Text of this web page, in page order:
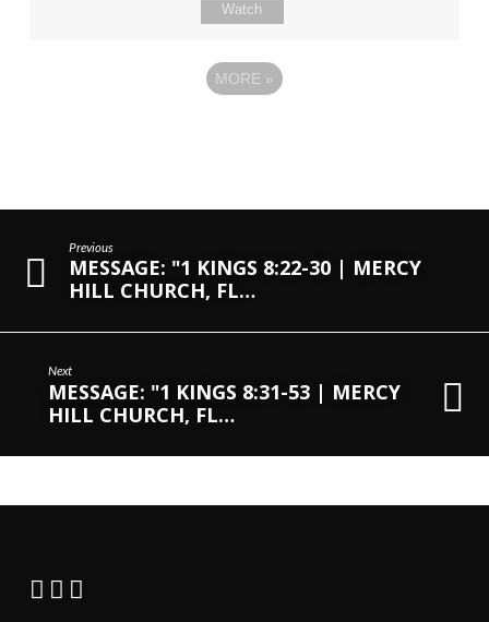
Watch
MORE »
Previous
MESSAGE: "1 KINGS 8:22-30 | MERCY
HILL CHURCH, FL…
Next
MESSAGE: "1 KINGS 8:31-53 | MERCY
HILL CHURCH, FL…